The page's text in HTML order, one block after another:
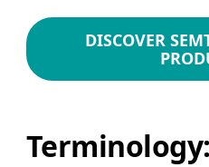
DISCOVER